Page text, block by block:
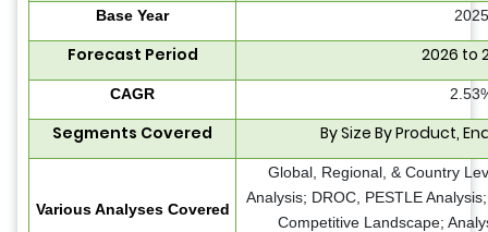
Base Year 2025
Forecast Period 2026 to
CAGR
Segments Covered By Size By Product,
Various Analyses Covered
Global, Regional, & Country
Analysis; DROC, PESTLE
Competitive Landscape;